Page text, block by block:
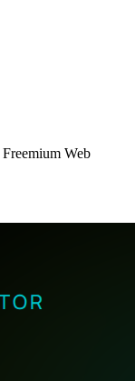
Freemium Web